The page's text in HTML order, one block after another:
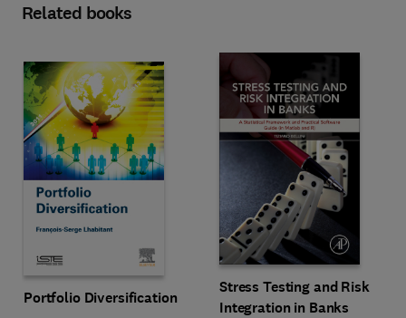
Related books
Portfolio Diversification
Stress Testing and Risk
Integration in Banks